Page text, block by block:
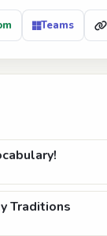
Teams
Traditions